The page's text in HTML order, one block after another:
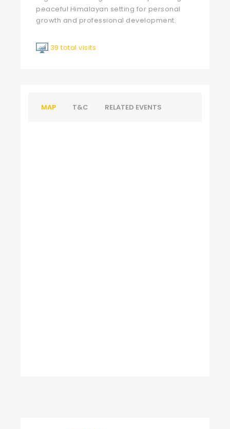
peaceful Himalayan setting for personal
growth and professional development.
39 total visits
MAP T&C RELATED EVENTS